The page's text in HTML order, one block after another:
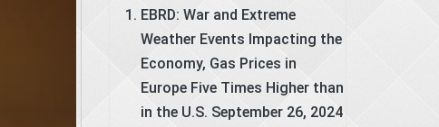
EBRD: War and Extreme
Weather Events Impacting the
Economy, Gas Prices in
Europe Five Times Higher than
in the U.S. September 26, 2024